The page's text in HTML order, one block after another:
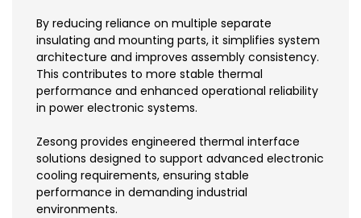
By reducing reliance on multiple separate
insulating and mounting parts, it simplifies system
architecture and improves assembly consistency.
This contributes to more stable thermal
performance and enhanced operational reliability
in power electronic systems.
Zesong provides engineered thermal interface
solutions designed to support advanced electronic
cooling requirements, ensuring stable
performance in demanding industrial
environments.